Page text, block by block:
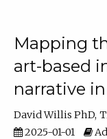
Mapping
art-based
narrative
David Willis PhD
2025-01-01